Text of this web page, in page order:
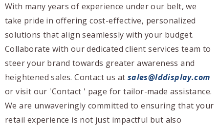
With many years of experience under our belt, we
take pride in offering cost-effective, personalized
solutions that align seamlessly with your budget.
Collaborate with our dedicated client services team to
steer your brand towards greater awareness and
heightened sales. Contact us at sales@lddisplay.com
or visit our 'Contact ' page for tailor-made assistance.
We are unwaveringly committed to ensuring that your
retail experience is not just impactful but also